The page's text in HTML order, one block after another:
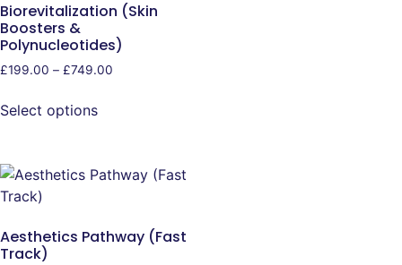
Biorevitalization (Skin
Boosters &
Polynucleotides)
£199.00 – £749.00
Select options
Aesthetics Pathway (Fast
Track)